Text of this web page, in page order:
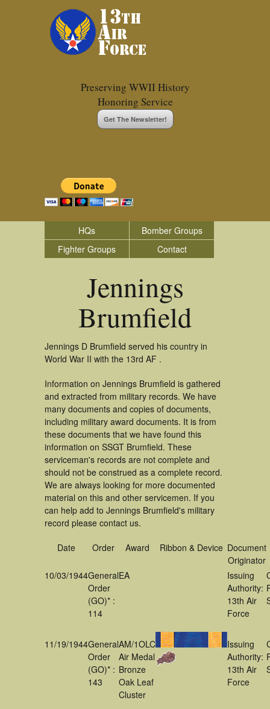
Preserving WWII History
Honoring Service
Get The Newsletter!
HQs
Bomber Groups
Fighter Groups
Contact
Jennings
Brumfield
Jennings D Brumfield served his country in
World War II with the 13rd AF .
Information on Jennings Brumfield is gathered
and extracted from military records. We have
many documents and copies of documents,
including military award documents. It is from
these documents that we have found this
information on SSGT Brumfield. These
serviceman's records are not complete and
should not be construed as a complete record.
We are always looking for more documented
material on this and other servicemen. If you
can help add to Jennings Brumfield's military
record please contact us.
Date Order Award Ribbon & Device Document
Originator
10/03/1944General
Order
(GO)* :
114
EA
Issuing
Authority:
13th Air
Force
11/19/1944General
Order
(GO)* :
143
AM/1OLC
Air Medal
Bronze
Oak Leaf
Cluster
Issuing
Authority:
13th Air
Force